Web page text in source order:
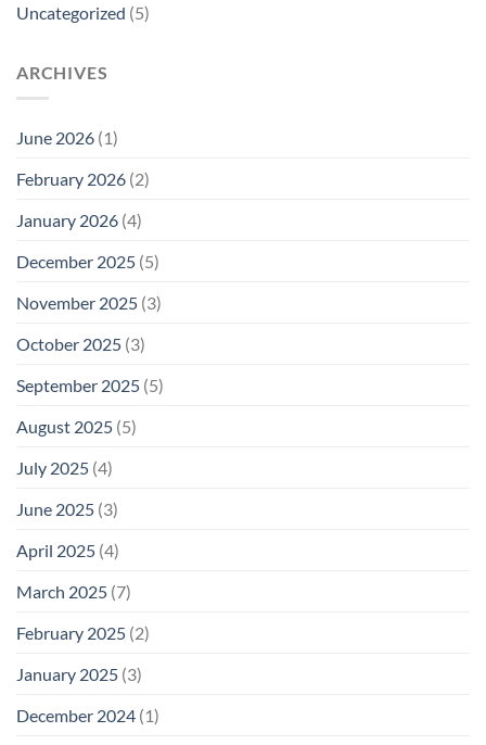
Uncategorized (5)
ARCHIVES
June 2026 (1)
February 2026 (2)
January 2026 (4)
December 2025 (5)
November 2025 (3)
October 2025 (3)
September 2025 (5)
August 2025 (5)
July 2025 (4)
June 2025 (3)
April 2025 (4)
March 2025 (7)
February 2025 (2)
January 2025 (3)
December 2024 (1)